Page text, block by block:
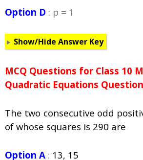
Option D : p = 1
Show/Hide Answer Key
MCQ Questions for Class 10
Quadratic Equations
The two consecutive odd
of whose squares is 290 are
Option A : 13, 15